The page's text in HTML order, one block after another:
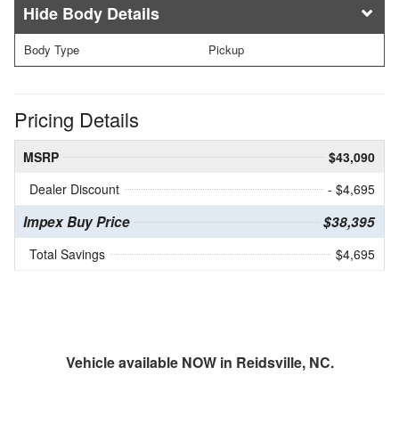
Body Details
Body Type Pickup
Pricing Details
MSRP
$43,090
Dealer Discount
- $4,695
Impex Buy Price $38,395
Total Savings $4,695
Vehicle available NOW in Reidsville, NC.